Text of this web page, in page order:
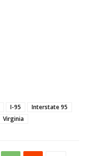
I-95
Interstate 95
Virginia